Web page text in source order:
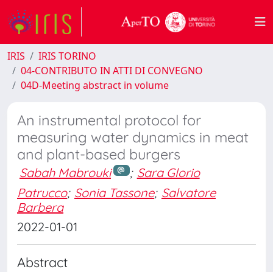
IRIS
IRIS TORINO
04-CONTRIBUTO IN ATTI DI CONVEGNO
04D-Meeting abstract in volume
An instrumental protocol for
measuring water dynamics in meat
and plant-based burgers
Sabah Mabrouki ; Sara Glorio
Patrucco; Sonia Tassone; Salvatore
Barbera
2022-01-01
Abstract